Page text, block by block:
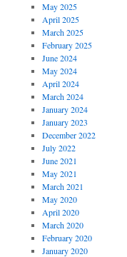
May 2025
April 2025
March 2025
February 2025
June 2024
May 2024
April 2024
March 2024
January 2024
January 2023
December 2022
July 2022
June 2021
May 2021
March 2021
May 2020
April 2020
March 2020
February 2020
January 2020